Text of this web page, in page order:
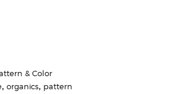
& Color
,organics, pattern